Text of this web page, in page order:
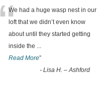
“We had a huge wasp nest in our
loft that we didn’t even know
about until they started getting
inside the ...
Read More”
- Lisa H. – Ashford